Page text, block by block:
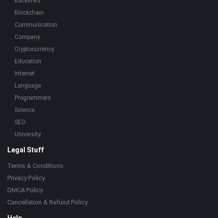
Blockchain
Communication
Company
Cryptocurrency
Education
Internet
Language
Programmers
Science
SEO
University
Legal Stuff
Terms & Conditions
Privacy Policy
DMCA Policy
Cancellation & Refund Policy